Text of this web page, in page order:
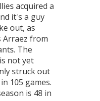
acquired a
it's a guy
out, as
Arraez from
The
not yet
struck out
105 games.
is 48 in